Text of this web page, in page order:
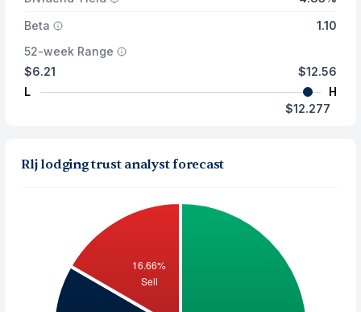
Beta
1.10
52-week Range
$6.21
L
$12.56
H
$12.277
Rlj lodging trust analyst forecast